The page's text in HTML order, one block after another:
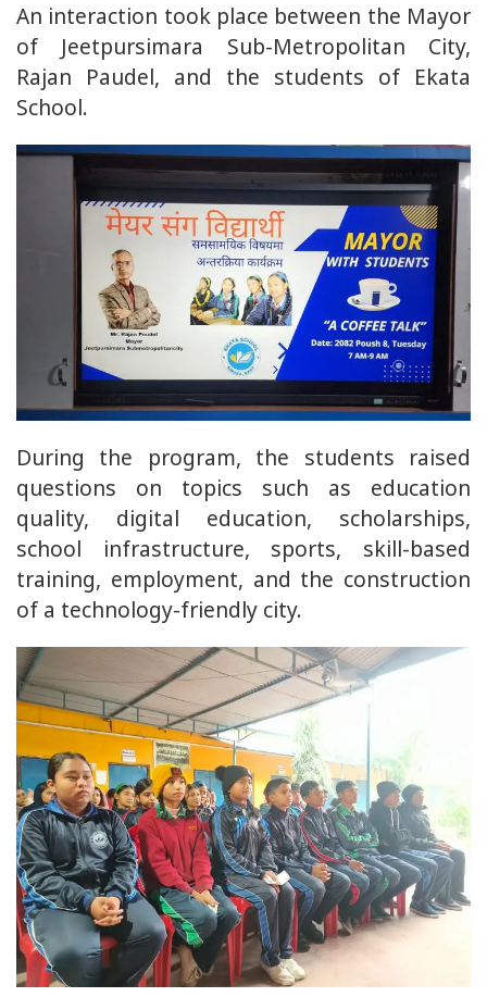
An interaction took place between the Mayor
of Jeetpursimara Sub-Metropolitan City,
Rajan Paudel, and the students of Ekata
School.
During the program, the students raised
questions on topics such as education
quality, digital education, scholarships,
school infrastructure, sports, skill-based
training, employment, and the construction
of a technology-friendly city.